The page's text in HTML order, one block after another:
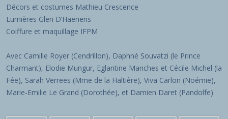
Décors et costumes Mathieu Crescence
Lumières Glen D’Haenens
Coiffure et maquillage IFPM
Avec Camille Royer (Cendrillon), Daphné Souvatzi (le Prince
Charmant), Elodie Mungur, Eglantine Manches et Cécile Michel (la
Fée), Sarah Verrees (Mme de la Haltière), Viva Carlon (Noémie),
Marie-Emilie Le Grand (Dorothée), et Damien Daret (Pandolfe)